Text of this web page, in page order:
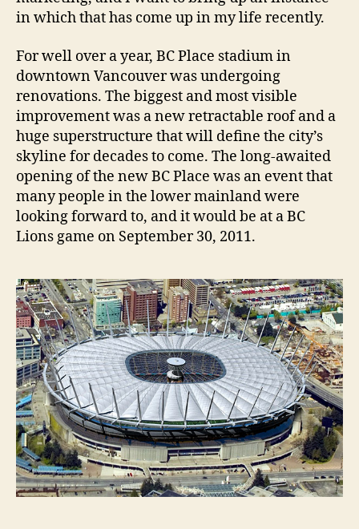
in which that has come up in my life recently.
For well over a year, BC Place stadium in
downtown Vancouver was undergoing
renovations. The biggest and most visible
improvement was a new retractable roof and a
huge superstructure that will define the city’s
skyline for decades to come. The long-awaited
opening of the new BC Place was an event that
many people in the lower mainland were
looking forward to, and it would be at a BC
Lions game on September 30, 2011.